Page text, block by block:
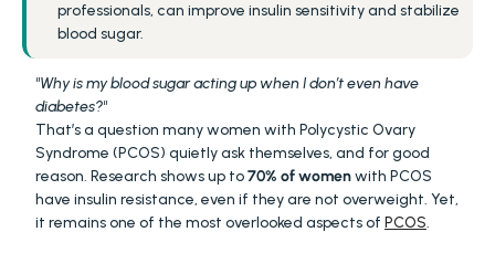
professionals, can improve insulin sensitivity and stabilize
blood sugar.
"Why is my blood sugar acting up when I don’t even have
diabetes?"
That’s a question many women with Polycystic Ovary
Syndrome (PCOS) quietly ask themselves, and for good
reason. Research shows up to 70% of women with PCOS
have insulin resistance, even if they are not overweight. Yet,
it remains one of the most overlooked aspects of PCOS.